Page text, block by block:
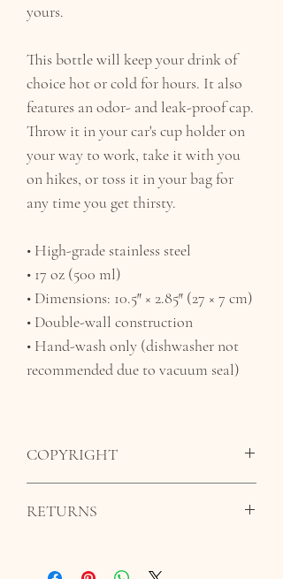
yours.
This bottle will keep your drink of
choice hot or cold for hours. It also
features an odor- and leak-proof cap.
Throw it in your car's cup holder on
your way to work, take it with you
on hikes, or toss it in your bag for
any time you get thirsty.
• High-grade stainless steel
• 17 oz (500 ml)
• Dimensions: 10.5″ × 2.85″ (27 × 7 cm)
• Double-wall construction
• Hand-wash only (dishwasher not
recommended due to vacuum seal)
COPYRIGHT
website may not be copied, without the
given copyright protection in order to
RETURNS
as all orders are made to order.